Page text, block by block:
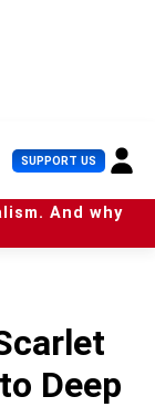
SUPPORT US U
s
e
r
And why
Deep